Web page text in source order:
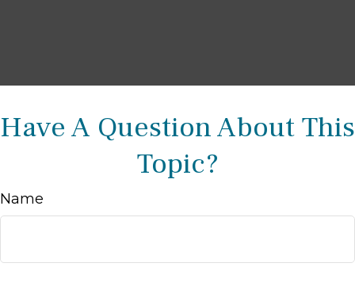
Have A Question About This
Topic?
Name